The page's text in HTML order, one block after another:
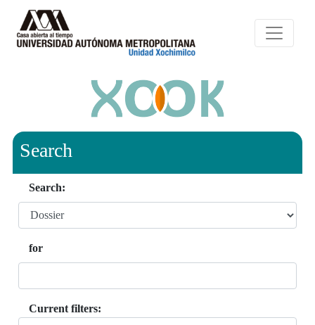
Search
Search:
for
Current filters: